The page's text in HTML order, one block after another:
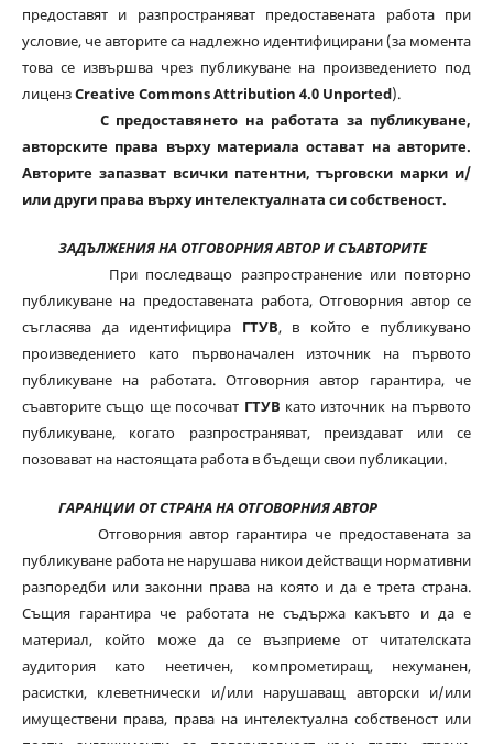
предоставят и разпространяват предоставената работа при
условие, че авторите са надлежно идентифицирани (за момента
това се извършва чрез публикуване на произведението под
лицензCreative Commons Attribution 4.0 Unported).
С предоставянето на работата за публикуване,
авторските права върху материала остават на авторите.
Авторите запазват всички патентни, търговски марки и/
или други права върху интелектуалната си собственост.
ЗАДЪЛЖЕНИЯ НА ОТГОВОРНИЯ АВТОР И СЪАВТОРИТЕ
При последващо разпространение или повторно
публикуване на предоставената работа, Отговорния автор се
съгласява да идентифицира ГТУВ, в който е публикувано
произведението като първоначален източник на първото
публикуване на работата. Отговорния автор гарантира, че
съавторите също ще посочват ГТУВ като източник на първото
публикуване, когато разпространяват, преиздават или се
позовават на настоящата работа в бъдещи свои публикации.
ГАРАНЦИИ ОТ СТРАНА НА ОТГОВОРНИЯ АВТОР
Отговорния автор гарантира че предоставената за
публикуване работа не нарушава никои действащи нормативни
разпоредби или законни права на която и да е трета страна.
Същия гарантира че работата не съдържа какъвто и да е
материал, който може да се възприеме от читателската
аудитория като неетичен, компрометиращ, нехуманен,
расистки, клеветнически и/или нарушаващ авторски и/или
имуществени права, права на интелектуална собственост или